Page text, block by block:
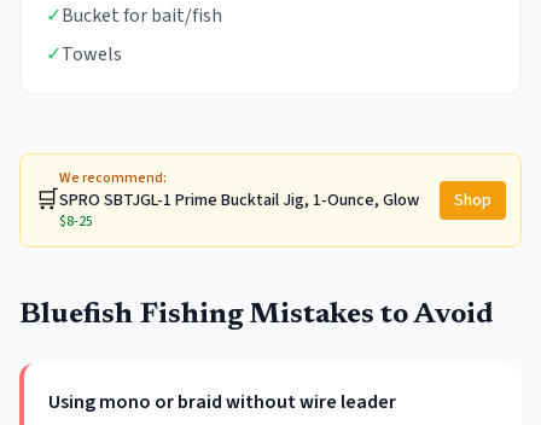
✓Bucket for bait/fish
✓Towels
🛒
We recommend:
SPRO SBTJGL-1 Prime Bucktail Jig, 1-Ounce, Glow
$8-25
Shop
Bluefish Fishing Mistakes to Avoid
Using mono or braid without wire leader